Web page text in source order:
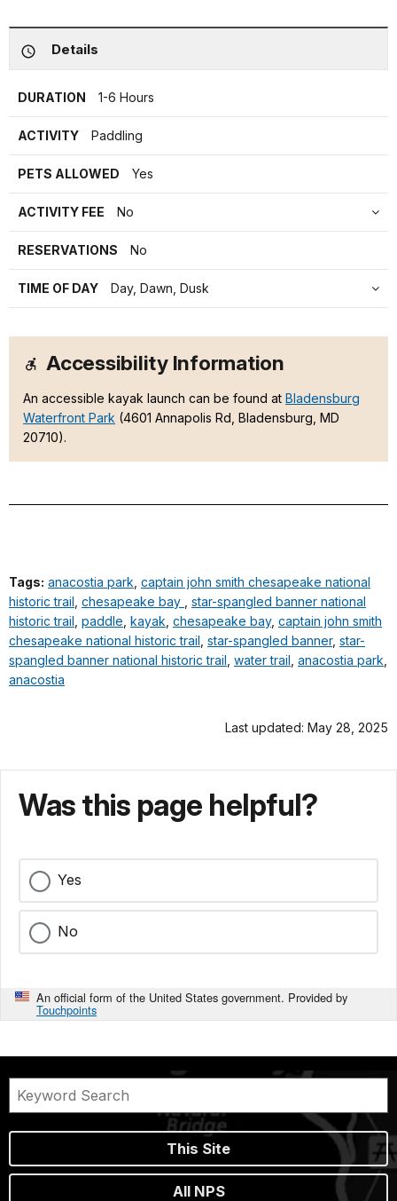
Details
DURATION 1-6 Hours
ACTIVITY Paddling
PETS ALLOWED Yes
ACTIVITY FEE No
RESERVATIONS No
TIME OF DAY Day, Dawn, Dusk
Accessibility Information
An accessible kayak launch can be found at Bladensburg
Waterfront Park (4601 Annapolis Rd, Bladensburg, MD
20710).
Tags: anacostia park captain john smith chesapeake national
historic trail chesapeake bay
star-spangled banner national
historic trail paddle kayak chesapeake bay, captain john smith
chesapeake national historic trail star-spangled banner, star-
spangled banner national historic trail water trail anacostia park
anacostia
Last updated: May 28, 2025
Was this page helpful?
Yes
No
An official form of the United States government. Provided by
Touchpoints
This Site
All NPS